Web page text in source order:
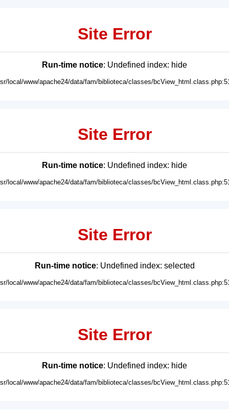
Site Error
Run-time notice: Undefined index: hide
local/www/apache24/data/fam/biblioteca/classes/
Site Error
Run-time notice: Undefined index: hide
local/www/apache24/data/fam/biblioteca/classes/
Site Error
Run-time notice: Undefined index: selected
local/www/apache24/data/fam/biblioteca/classes/
Site Error
Run-time notice: Undefined index: hide
local/www/apache24/data/fam/biblioteca/classes/